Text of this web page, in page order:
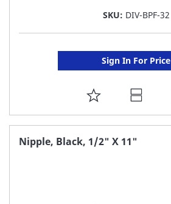
SKU: DIV-BPF-32
Sign In For Price
ADD
TO
FAVORITE
Nipple, Black, 1/2" X 11"